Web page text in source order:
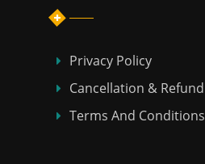
Privacy Policy
Cancellation & Refund
Terms And Conditions